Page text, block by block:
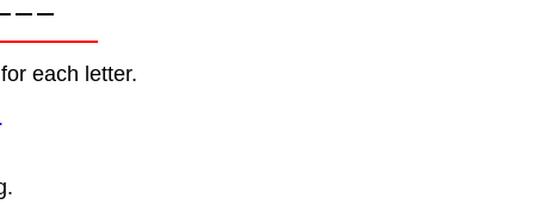
each letter.